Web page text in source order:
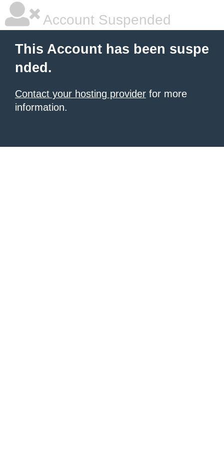
Account Suspended
This Account has been suspe
nded.
Contact your hosting provider for more
information.